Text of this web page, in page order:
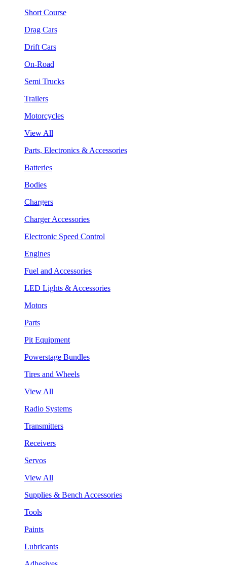
Short Course
Drag Cars
Drift Cars
On-Road
Semi Trucks
Trailers
Motorcycles
View All
Parts, Electronics & Accessories
Batteries
Bodies
Chargers
Charger Accessories
Electronic Speed Control
Engines
Fuel and Accessories
LED Lights & Accessories
Motors
Parts
Pit Equipment
Powerstage Bundles
Tires and Wheels
View All
Radio Systems
Transmitters
Receivers
Servos
View All
Supplies & Bench Accessories
Tools
Paints
Lubricants